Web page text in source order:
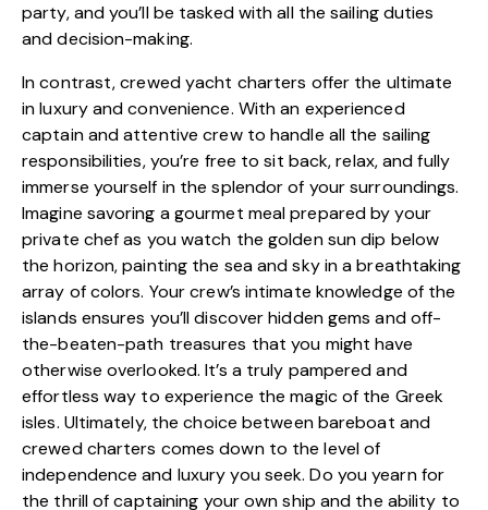
party, and you’ll be tasked with all the sailing duties
and decision-making.
In contrast, crewed yacht charters offer the ultimate
in luxury and convenience. With an experienced
captain and attentive crew to handle all the sailing
responsibilities, you’re free to sit back, relax, and fully
immerse yourself in the splendor of your surroundings.
Imagine savoring a gourmet meal prepared by your
private chef as you watch the golden sun dip below
the horizon, painting the sea and sky in a breathtaking
array of colors. Your crew’s intimate knowledge of the
islands ensures you’ll discover hidden gems and off-
the-beaten-path treasures that you might have
otherwise overlooked. It’s a truly pampered and
effortless way to experience the magic of the Greek
isles. Ultimately, the choice between bareboat and
crewed charters comes down to the level of
independence and luxury you seek. Do you yearn for
the thrill of captaining your own ship and the ability to